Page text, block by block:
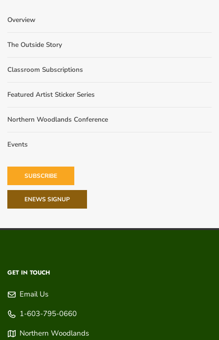
Overview
The Outside Story
Classroom Subscriptions
Featured Artist Sticker Series
Northern Woodlands Conference
Events
SUBSCRIBE
ENEWS SIGNUP
GET IN TOUCH
Email Us
1-603-795-0660
Northern Woodlands